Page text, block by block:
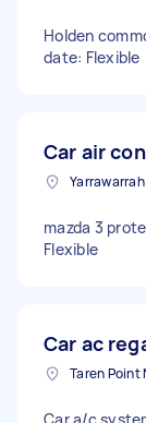
Holden
date: Flexible
Car air
mazda 3
Flexible
Car ac
Car a/c